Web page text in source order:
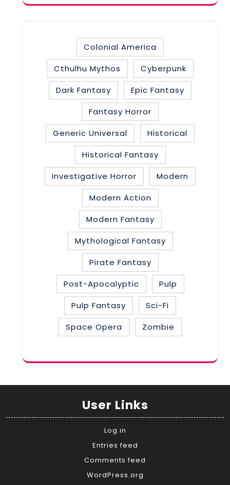
Colonial America
Cthulhu Mythos
Cyberpunk
Dark Fantasy
Epic Fantasy
Fantasy Horror
Generic Universal
Historical
Historical Fantasy
Investigative Horror
Modern
Modern Action
Modern Fantasy
Mythological Fantasy
Pirate Fantasy
Post-Apocalyptic
Pulp
Pulp Fantasy
Sci-Fi
Space Opera
Zombie
User Links
Log in
Entries feed
Comments feed
WordPress.org